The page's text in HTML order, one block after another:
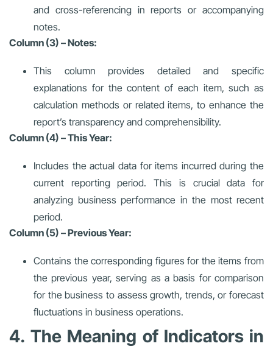
and cross-referencing in reports or accompanying
notes.
Column (3) – Notes:
This column provides detailed and specific
explanations for the content of each item, such as
calculation methods or related items, to enhance the
report’s transparency and comprehensibility.
Column (4) – This Year:
Includes the actual data for items incurred during the
current reporting period. This is crucial data for
analyzing business performance in the most recent
period.
Column (5) – Previous Year:
Contains the corresponding figures for the items from
the previous year, serving as a basis for comparison
for the business to assess growth, trends, or forecast
fluctuations in business operations.
4. The Meaning of Indicators in